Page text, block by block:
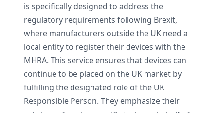
is specifically designed to address the
regulatory requirements following Brexit,
where manufacturers outside the UK need a
local entity to register their devices with the
MHRA. This service ensures that devices can
continue to be placed on the UK market by
fulfilling the designated role of the UK
Responsible Person. They emphasize their